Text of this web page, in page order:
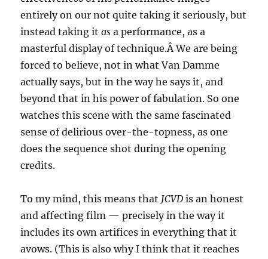
entirely on our not quite taking it seriously, but
instead taking itas a performance, as a
masterful display of technique.Â We are being
forced to believe, not in what Van Damme
actually says, but in the way he says it, and
beyond that in his power of fabulation. So one
watches this scene with the same fascinated
sense of delirious over-the-topness, as one
does the sequence shot during the opening
credits.
To my mind, this means that JCVD is an honest
and affecting film — precisely in the way it
includes its own artifices in everything that it
avows. (This is also why I think that it reaches